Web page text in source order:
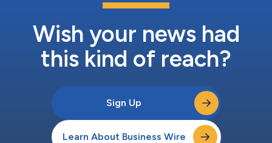
Wish your news had
this kind of reach?
Sign Up
Learn About Business Wire